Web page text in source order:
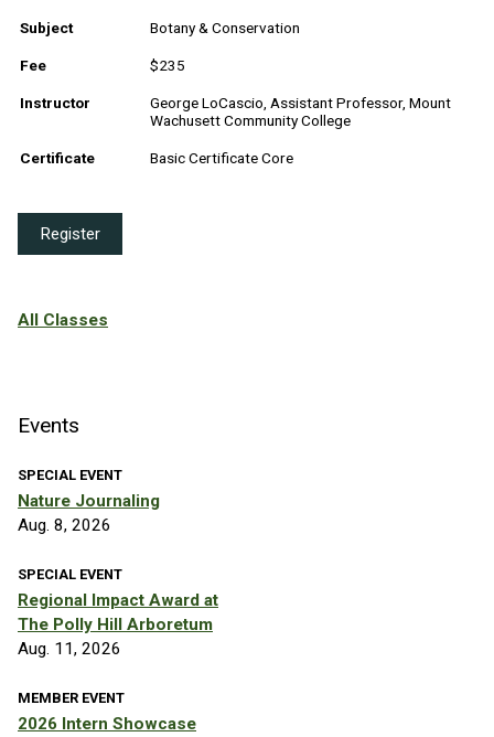
Subject Botany & Conservation
Fee $235
Instructor
George LoCascio, Assistant Professor, Mount
Wachusett Community College
Certificate Basic Certificate Core
Register
All Classes
Events
SPECIAL EVENT
Nature Journaling
Aug. 8, 2026
SPECIAL EVENT
Regional Impact Award at
The Polly Hill Arboretum
Aug. 11, 2026
MEMBER EVENT
2026 Intern Showcase